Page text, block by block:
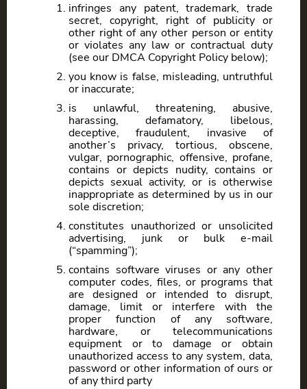
infringes any patent, trademark, trade
secret, copyright, right of publicity or
other right of any other person or entity
or violates any law or contractual duty
(see our DMCA Copyright Policy below);
you know is false, misleading, untruthful
or inaccurate;
is unlawful, threatening, abusive,
harassing, defamatory, libelous,
deceptive, fraudulent, invasive of
another’s privacy, tortious, obscene,
vulgar, pornographic, offensive, profane,
contains or depicts nudity, contains or
depicts sexual activity, or is otherwise
inappropriate as determined by us in our
sole discretion;
constitutes unauthorized or unsolicited
advertising, junk or bulk e-mail
(“spamming”);
contains software viruses or any other
computer codes, files, or programs that
are designed or intended to disrupt,
damage, limit or interfere with the
proper function of any software,
hardware, or telecommunications
equipment or to damage or obtain
unauthorized access to any system, data,
password or other information of ours or
of any third party